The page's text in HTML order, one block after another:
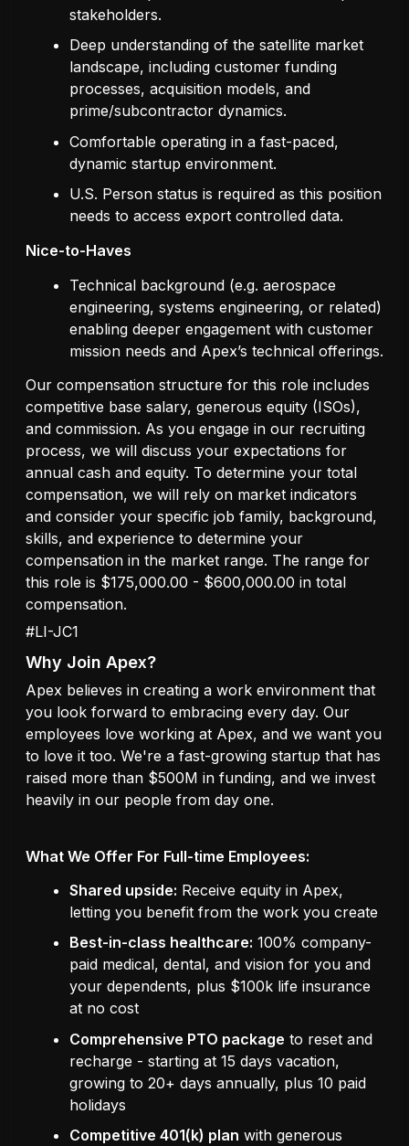
stakeholders.
Deep understanding of the satellite market
landscape, including customer funding
processes, acquisition models, and
prime/subcontractor dynamics.
Comfortable operating in a fast-paced,
dynamic startup environment.
U.S. Person status is required as this position
needs to access export controlled data.
Nice-to-Haves
Technical background (e.g. aerospace
engineering, systems engineering, or related)
enabling deeper engagement with customer
mission needs and Apex’s technical offerings.
Our compensation structure for this role includes
competitive base salary, generous equity (ISOs),
and commission. As you engage in our recruiting
process, we will discuss your expectations for
annual cash and equity. To determine your total
compensation, we will rely on market indicators
and consider your specific job family, background,
skills, and experience to determine your
compensation in the market range. The range for
this role is $175,000.00 - $600,000.00 in total
compensation.
#LI-JC1
Why Join Apex?
Apex believes in creating a work environment that
you look forward to embracing every day. Our
employees love working at Apex, and we want you
to love it too. We're a fast-growing startup that has
raised more than $500M in funding, and we invest
heavily in our people from day one.
What We Offer For Full-time Employees:
Shared upside: Receive equity in Apex,
letting you benefit from the work you create
Best-in-class healthcare: 100% company-
paid medical, dental, and vision for you and
your dependents, plus $100k life insurance
at no cost
Comprehensive PTO package to reset and
recharge - starting at 15 days vacation,
growing to 20+ days annually, plus 10 paid
holidays
Competitive 401(k) plan with generous